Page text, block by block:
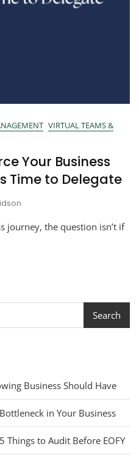
VIRTUAL TEAMS &
Your Business
Time to Delegate
journey, the question isn’t if
Search
Business Should Have
in Your Business
Things to Audit Before EOFY